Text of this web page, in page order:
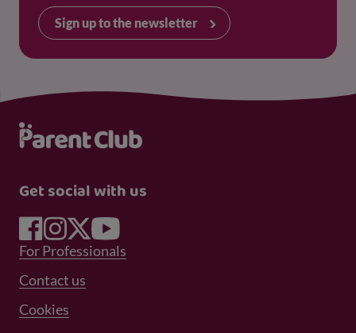
Sign up to the newsletter
Get social with us
Footer Menu 1
For Professionals
Footer Menu 2
Contact us
Cookies